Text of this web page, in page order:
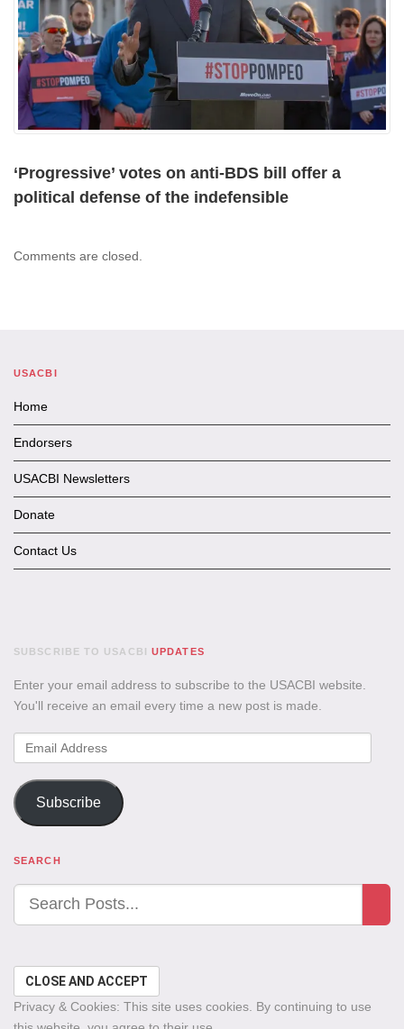
‘Progressive’ votes on anti-BDS bill offer a
political defense of the indefensible
Comments are closed.
USACBI
Home
Endorsers
USACBI Newsletters
Donate
Contact Us
SUBSCRIBE TO USACBI UPDATES
Enter your email address to subscribe to the USACBI website.
You'll receive an email every time a new post is made.
Email
Address
Subscribe
SEARCH
Privacy & Cookies: This site uses cookies. By continuing to use